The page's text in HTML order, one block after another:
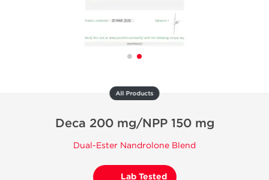
All Products
Deca 200 mg/NPP 150 mg
Dual-Ester Nandrolone Blend
Lab Tested